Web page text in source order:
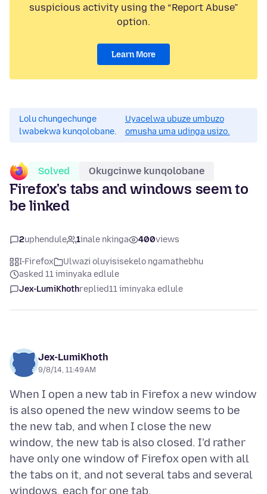
suspicious activity using the “Report Abuse”
option.
Learn More
Lolu chungechunge
lwabekwa kunqolobane.
Uyacelwa ubuze umbuzo
omusha uma udinga usizo.
Solved Okugcinwe kunqolobane
Firefox's tabs and windows seem to
be linked
2uphendule 1inale nkinga 400views
I-Firefox
Ulwazi oluyisisekelo ngamathebhu
asked 11 iminyaka edlule
Jex-LumiKhothreplied11 iminyaka edlule
Jex-LumiKhoth
9/8/14, 11:49 AM
When I open a new tab in Firefox a new window
is also opened the new window seems to be
the new tab, and when I close the new
window, the new tab is also closed. I'd rather
have only one window of Firefox open with all
the tabs on it, and not several tabs and several